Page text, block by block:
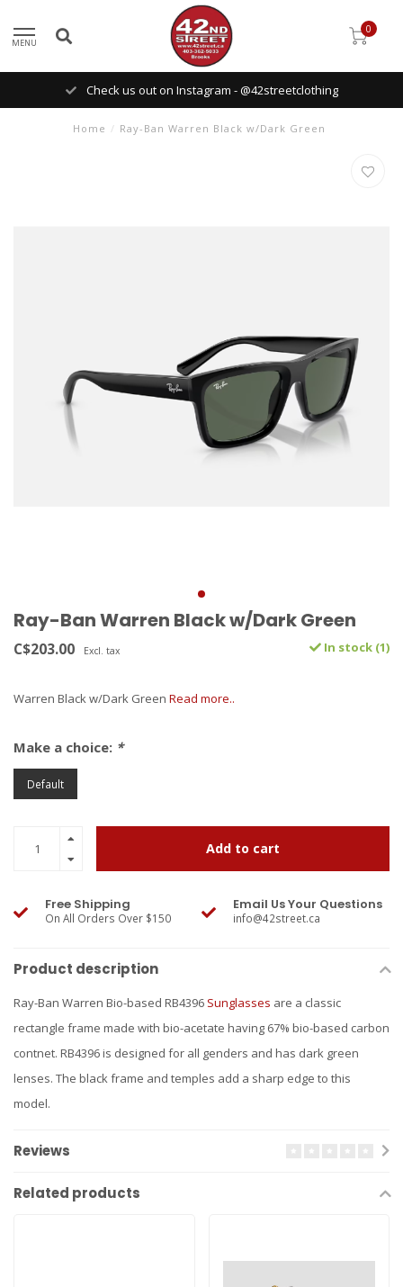
MENU
0
Check us out on Instagram - @42streetclothing
Home / Ray-Ban Warren Black w/Dark Green
Ray-Ban Warren Black w/Dark Green
C$203.00 Excl. tax In stock (1)
Warren Black w/Dark Green Read more..
Make a choice: *
Default
Add to cart
Free Shipping
On All Orders Over $150
Email Us Your Questions
info@42street.ca
Product description
Ray-Ban Warren Bio-based RB4396 Sunglasses are a classic
rectangle frame made with bio-acetate having 67% bio-based carbon
contnet. RB4396 is designed for all genders and has dark green
lenses. The black frame and temples add a sharp edge to this
model.
Reviews
Related products